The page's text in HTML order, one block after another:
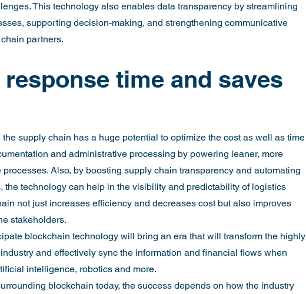
This technology also enables data transparency by streamlining
supporting decision-making, and strengthening communicative
partners.
time and saves
supply chain has a huge potential to optimize the cost as well as time
and administrative processing by powering leaner, more
processes. Also, by boosting supply chain transparency and automating
the technology can help in the visibility and predictability of logistics
not just increases efficiency and decreases cost but also improves
stakeholders.
blockchain technology will bring an era that will transform the highly
and effectively sync the information and financial flows when
intelligence, robotics and more.
blockchain today, the success depends on how the industry